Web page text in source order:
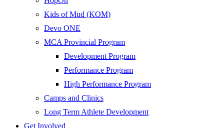
Kids of Mud (KOM)
Devo ONE
MCA Provincial Program
Development Program
Performance Program
High Performance Program
Camps and Clinics
Long Term Athlete Development
Get Involved